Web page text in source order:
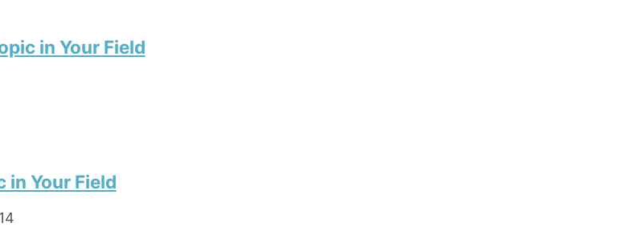
in Your Field
in Your Field